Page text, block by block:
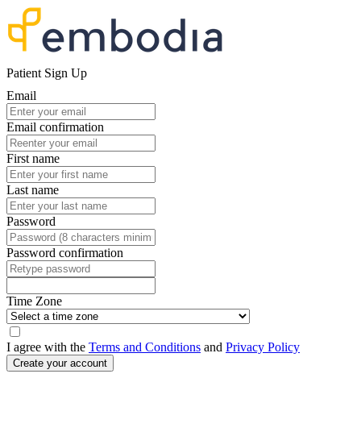
Patient Sign Up
Email
Email confirmation
First name
Last name
Password
Password confirmation
Time Zone
I agree with the Terms and Conditions and Privacy Policy